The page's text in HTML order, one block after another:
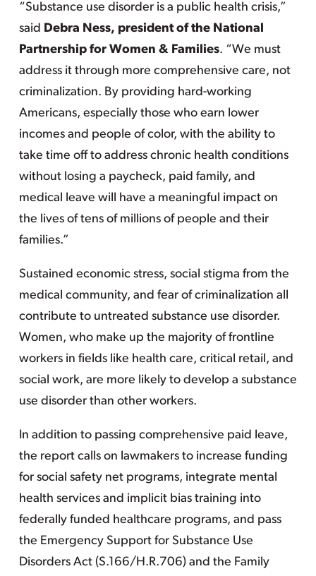
“Substance use disorder is a public health crisis,”
said Debra Ness, president of the National
Partnership for Women & Families. “We must
address it through more comprehensive care, not
criminalization. By providing hard-working
Americans, especially those who earn lower
incomes and people of color, with the ability to
take time off to address chronic health conditions
without losing a paycheck, paid family, and
medical leave will have a meaningful impact on
the lives of tens of millions of people and their
families.”
Sustained economic stress, social stigma from the
medical community, and fear of criminalization all
contribute to untreated substance use disorder.
Women, who make up the majority of frontline
workers in fields like health care, critical retail, and
social work, are more likely to develop a substance
use disorder than other workers.
In addition to passing comprehensive paid leave,
the report calls on lawmakers to increase funding
for social safety net programs, integrate mental
health services and implicit bias training into
federally funded healthcare programs, and pass
the Emergency Support for Substance Use
Disorders Act (S.166/H.R.706) and the Family